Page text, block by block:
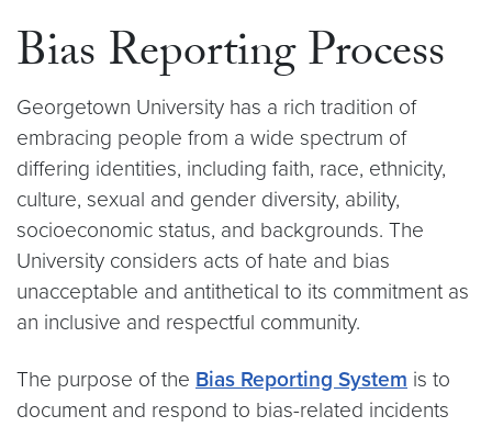
Bias Reporting Process
Georgetown University has a rich tradition of
embracing people from a wide spectrum of
differing identities, including faith, race, ethnicity,
culture, sexual and gender diversity, ability,
socioeconomic status, and backgrounds. The
University considers acts of hate and bias
unacceptable and antithetical to its commitment as
an inclusive and respectful community.
The purpose of the Bias Reporting System is to
document and respond to bias-related incidents